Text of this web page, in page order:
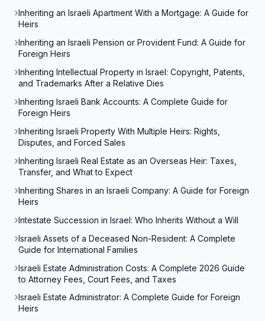
Inheriting an Israeli Apartment With a Mortgage: A Guide for
Heirs
Inheriting an Israeli Pension or Provident Fund: A Guide for
Foreign Heirs
Inheriting Intellectual Property in Israel: Copyright, Patents,
and Trademarks After a Relative Dies
Inheriting Israeli Bank Accounts: A Complete Guide for
Foreign Heirs
Inheriting Israeli Property With Multiple Heirs: Rights,
Disputes, and Forced Sales
Inheriting Israeli Real Estate as an Overseas Heir: Taxes,
Transfer, and What to Expect
Inheriting Shares in an Israeli Company: A Guide for Foreign
Heirs
Intestate Succession in Israel: Who Inherits Without a Will
Israeli Assets of a Deceased Non-Resident: A Complete
Guide for International Families
Israeli Estate Administration Costs: A Complete 2026 Guide
to Attorney Fees, Court Fees, and Taxes
Israeli Estate Administrator: A Complete Guide for Foreign
Heirs